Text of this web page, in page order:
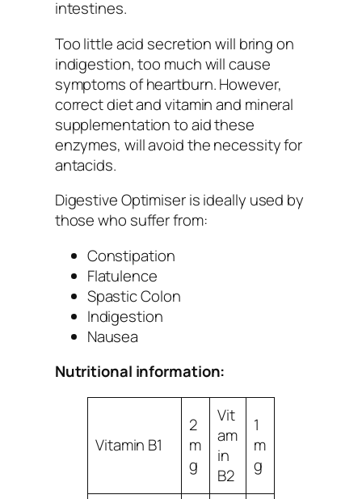
intestines.
Too little acid secretion will bring on
indigestion, too much will cause
symptoms of heartburn. However,
correct diet and vitamin and mineral
supplementation to aid these
enzymes, will avoid the necessity for
antacids.
Digestive Optimiser is ideally used by
those who suffer from:
Constipation
Flatulence
Spastic Colon
Indigestion
Nausea
Nutritional information:
Vitamin B1
2
m
g
Vit
am
in
B2
1
m
g